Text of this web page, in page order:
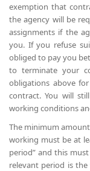
exemption that
the agency will be
assignments if the
you. If you refuse
obliged to pay you
to terminate your
obligations above
contract. You will
working conditions
The minimum
working must be at
period” and this
relevant period is